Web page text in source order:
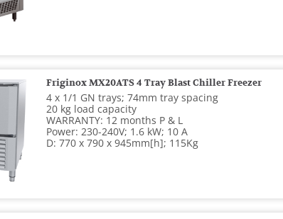
Friginox MX20ATS 4 Tray Blast Chiller Freezer
4 x 1/1 GN trays; 74mm tray spacing
20 kg load capacity
WARRANTY: 12 months P & L
Power: 230-240V; 1.6 kW; 10 A
D: 770 x 790 x 945mm[h]; 115Kg